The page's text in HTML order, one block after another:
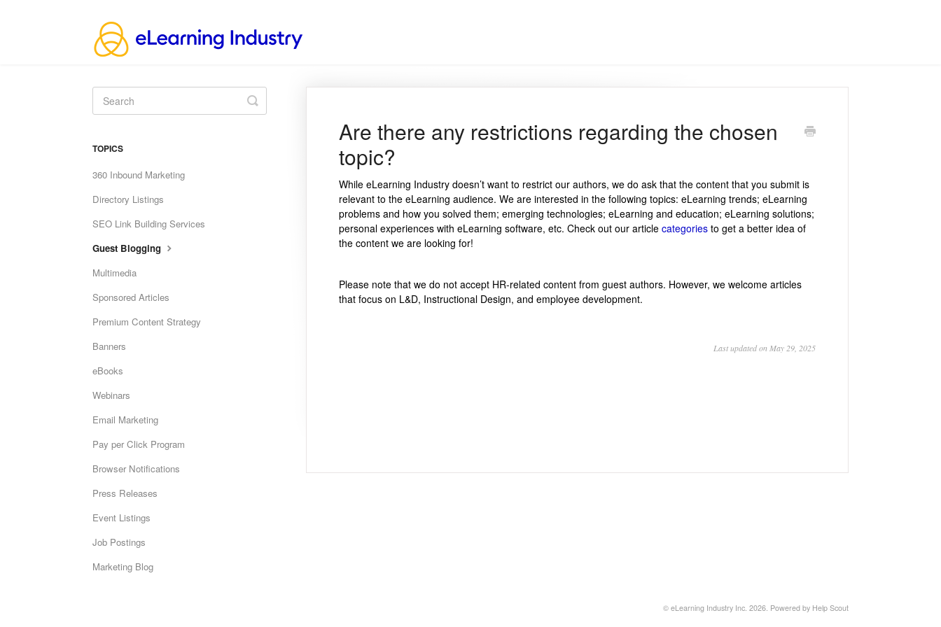
Are there any restrictions regarding the chosen
topic?
While eLearning Industry doesn’t want to restrict our authors, we do ask that the content that you submit is
relevant to the eLearning audience. We are interested in the following topics: eLearning trends; eLearning
problems and how you solved them; emerging technologies; eLearning and education; eLearning solutions;
personal experiences with eLearning software, etc. Check out our article categoriesto get a better idea of
the content we are looking for!
Please note that we do not accept HR-related content from guest authors. However, we welcome articles
that focus on L&D, Instructional Design, and employee development.
Last updated on May 29, 2025
Toggle
Search
TOPICS
360 Inbound Marketing
Directory Listings
SEO Link Building Services
Guest Blogging
Multimedia
Sponsored Articles
Premium Content Strategy
Banners
eBooks
Webinars
Email Marketing
Pay per Click Program
Browser Notifications
Press Releases
Event Listings
Job Postings
Marketing Blog
© eLearning Industry Inc. 2026. Powered by Help Scout